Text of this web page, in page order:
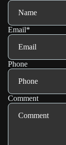
Email*
Phone
Comment